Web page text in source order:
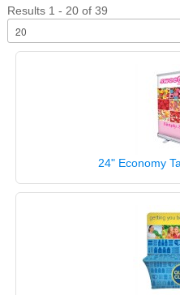
Results 1 - 20 of 39
24" Economy